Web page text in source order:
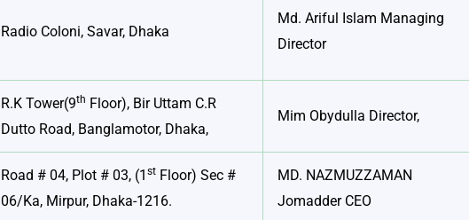
Radio Coloni, Savar, Dhaka
Md. Ariful Islam Managing
Director
R.K Tower(9th Floor), Bir Uttam C.R
Dutto Road, Banglamotor, Dhaka,
Mim Obydulla Director,
Road # 04, Plot # 03, (1st Floor) Sec #
06/Ka, Mirpur, Dhaka-1216.
MD. NAZMUZZAMAN
Jomadder CEO